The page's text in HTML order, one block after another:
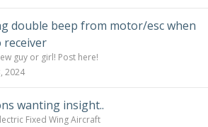
double beep from motor/esc when
receiver
guy or girl! Post here!
2024
wanting insight..
Fixed Wing Aircraft